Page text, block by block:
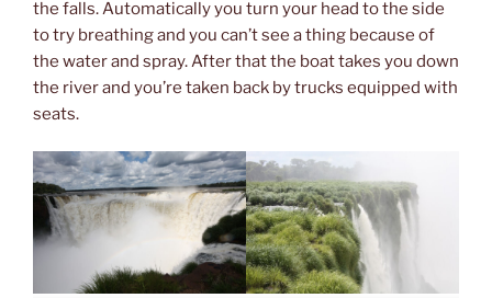
the falls. Automatically you turn your head to the side
to try breathing and you can’t see a thing because of
the water and spray. After that the boat takes you down
the river and you’re taken back by trucks equipped with
seats.